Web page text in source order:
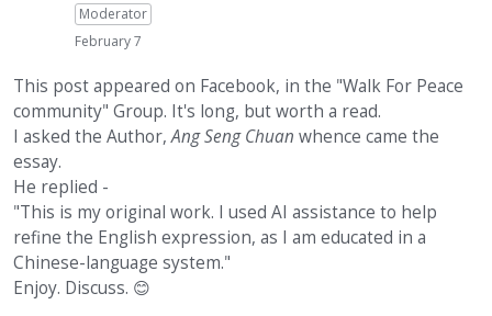
Moderator
February 7
This post appeared on Facebook, in the "Walk For Peace
community" Group. It's long, but worth a read.
I asked the Author,Ang Seng Chuan whence came the
essay.
He replied -
"This is my original work. I used AI assistance to help
refine the English expression, as I am educated in a
Chinese-language system."
Enjoy. Discuss. 😊